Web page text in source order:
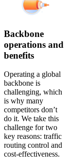
Backbone
operations and
benefits
Operating a global
backbone is
challenging, which
is why many
competitors don’t
do it. We take this
challenge for two
key reasons: traffic
routing control and
cost-effectiveness.